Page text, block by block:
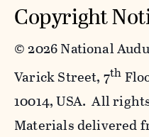
Copyright
©2026 National
Varick Street, 7th
10014, USA. All
Materials delivered